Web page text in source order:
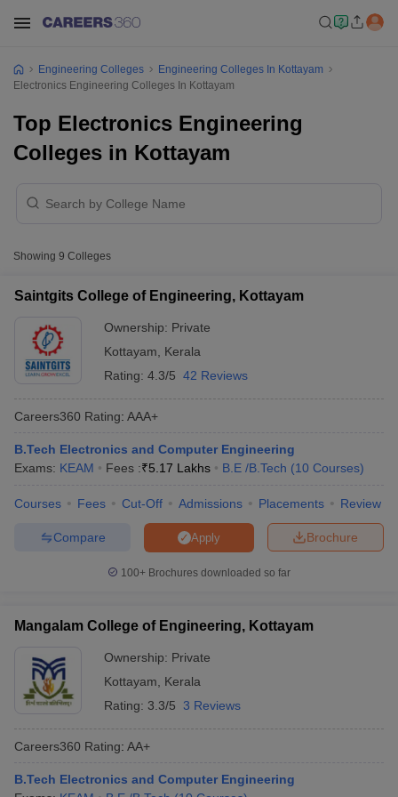
GATE CutoffGATE ResultView All GATE Articles
EAMCET Exam PatternTS EAMCET Answer Key
PatternMHT CET Answer KeyMHT CET Cutoff
KCET Cutoff KCET ResultView All KCET Articles
Answer KeyBITSAT Cutoff
M.Arch Colleges in IndiaPhd Colleges in India
Engineering Colleges
Engineering Colleges In Kottayam
Electronics Engineering Colleges In Kottayam
Top Electronics Engineering
Colleges in Kottayam
Showing 9 Colleges
Saintgits College of Engineering, Kottayam
Ownership: Private
Kottayam
Kerala
Rating: 4.3/5 42 Reviews
Careers360 Rating: AAA+
B.Tech Electronics and Computer Engineering
Exams: KEAM Fees :₹5.17 Lakhs B.E /B.Tech (10 Courses)
Courses Fees Cut-Off Admissions Placements Review
Brochure
Apply
Compare
100+ Brochures downloaded so far
Mangalam College of Engineering, Kottayam
Ownership: Private
Kottayam
Kerala
Rating: 3.3/5 3 Reviews
Careers360 Rating: AA+
B.Tech Electronics and Computer Engineering